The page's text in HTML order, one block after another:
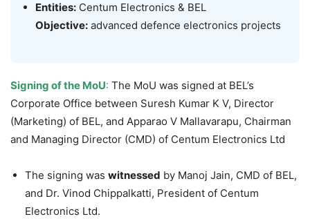
Entities: Centum Electronics & BEL
Objective: advanced defence electronics projects
Signing of the MoU: The MoU was signed at BEL’s
Corporate Office between Suresh Kumar K V, Director
(Marketing) of BEL, and Apparao V Mallavarapu, Chairman
and Managing Director (CMD) of Centum Electronics Ltd
The signing was witnessed by Manoj Jain, CMD of BEL,
and Dr. Vinod Chippalkatti, President of Centum
Electronics Ltd.